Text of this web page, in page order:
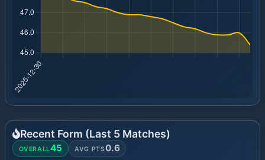
Recent Form (Last 5 Matches)
OVERALL45 AVG PTS0.6